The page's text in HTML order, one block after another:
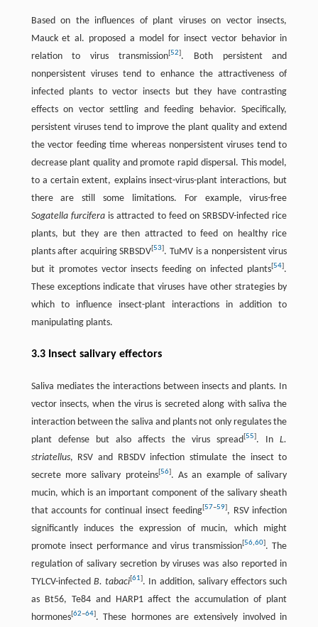
Based on the influences of plant viruses on vector insects,
Mauck et al. proposed a model for insect vector behavior in
relation to virus transmission 52 . Both persistent and
nonpersistent viruses tend to enhance the attractiveness of
infected plants to vector insects but they have contrasting
effects on vector settling and feeding behavior. Specifically,
persistent viruses tend to improve the plant quality and extend
the vector feeding time whereas nonpersistent viruses tend to
decrease plant quality and promote rapid dispersal. This model,
to a certain extent, explains insect-virus-plant interactions, but
there are still some limitations. For example, virus-free
Sogatella furciferais attracted to feed on SRBSDV-infected rice
plants, but they are then attracted to feed on healthy rice
plants after acquiring SRBSDV [53 . TuMV is a nonpersistent virus
but it promotes vector insects feeding on infected plants [54 .
These exceptions indicate that viruses have other strategies by
which to influence insect-plant interactions in addition to
manipulating plants.
3.3 Insect salivary effectors
Saliva mediates the interactions between insects and plants. In
vector insects, when the virus is secreted along with saliva the
interaction between the saliva and plants not only regulates the
plant defense but also affects the virus spread 55 . InL.
striatellus, RSV and RBSDV infection stimulate the insect to
secrete more salivary proteins[ 56] . As an example of salivary
mucin, which is an important component of the salivary sheath
that accounts for continual insect feeding[ 57–59] , RSV infection
significantly induces the expression of mucin, which might
promote insect performance and virus transmission [56,60 . The
regulation of salivary secretion by viruses was also reported in
TYLCV-infected B. tabaci [61 . In addition, salivary effectors such
as Bt56, Te84 and HARP1 affect the accumulation of plant
hormones[ 62–64] . These hormones are extensively involved in